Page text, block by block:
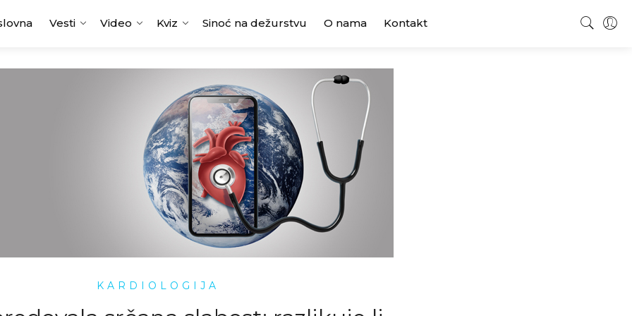
Vesti Video Kviz Sinoć na dežurstvu O nama Kontakt
KARDIOLOGIJA